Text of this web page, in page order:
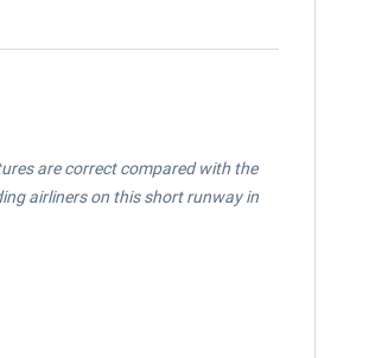
are correct compared with the
airliners on this short runway in